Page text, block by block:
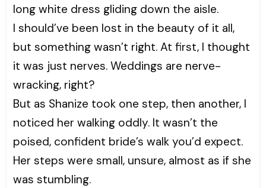
long white dress gliding down the aisle.
I should’ve been lost in the beauty of it all,
but something wasn’t right. At first, I thought
it was just nerves. Weddings are nerve-
wracking, right?
But as Shanize took one step, then another, I
noticed her walking oddly. It wasn’t the
poised, confident bride’s walk you’d expect.
Her steps were small, unsure, almost as if she
was stumbling.